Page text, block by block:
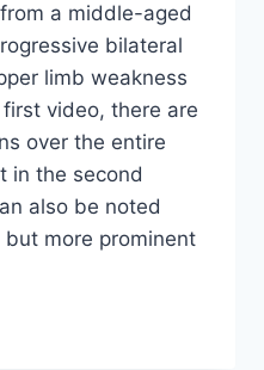
a middle-aged
bilateral
limb weakness
video, there are
over the entire
in the second
also be noted
more prominent